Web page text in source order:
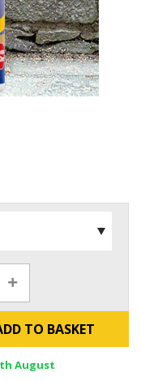
TO BASKET
August